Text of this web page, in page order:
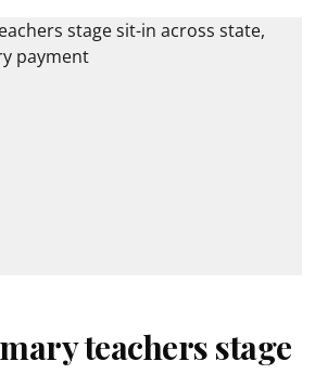
teachers stage